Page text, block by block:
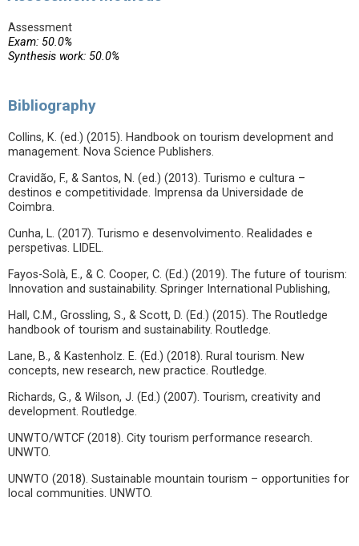
Assessment
Exam: 50.0%
Synthesis work: 50.0%
Bibliography
Collins, K. (ed.) (2015). Handbook on tourism development and
management. Nova Science Publishers.
Cravidão, F., & Santos, N. (ed.) (2013). Turismo e cultura –
destinos e competitividade. Imprensa da Universidade de
Coimbra.
Cunha, L. (2017). Turismo e desenvolvimento. Realidades e
perspetivas. LIDEL.
Fayos-Solà, E., & C. Cooper, C. (Ed.) (2019). The future of tourism:
Innovation and sustainability. Springer International Publishing,
Hall, C.M., Grossling, S., & Scott, D. (Ed.) (2015). The Routledge
handbook of tourism and sustainability. Routledge.
Lane, B., & Kastenholz. E. (Ed.) (2018). Rural tourism. New
concepts, new research, new practice. Routledge.
Richards, G., & Wilson, J. (Ed.) (2007). Tourism, creativity and
development. Routledge.
UNWTO/WTCF (2018). City tourism performance research.
UNWTO.
UNWTO (2018). Sustainable mountain tourism – opportunities for
local communities. UNWTO.